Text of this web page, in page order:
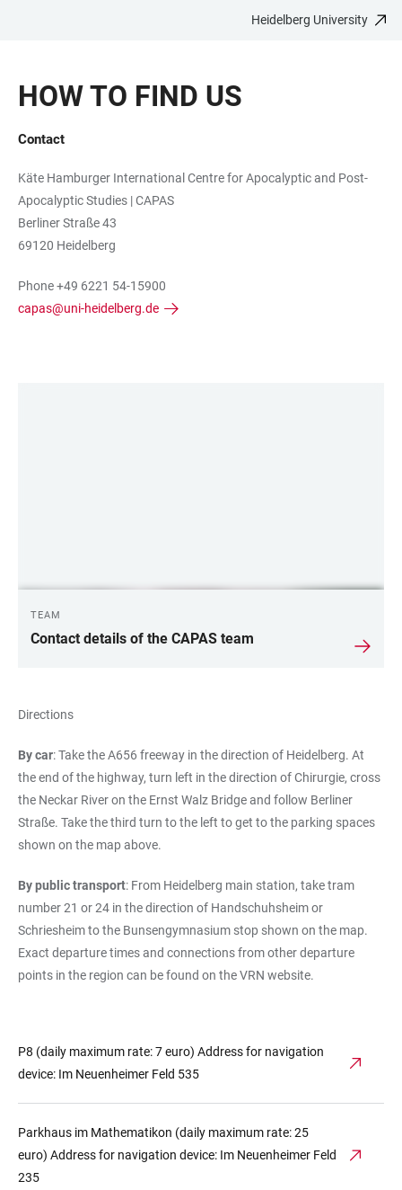
CONTENT
Heidelberg University
HOW TO FIND US
Contact
Käte Hamburger International Centre for Apocalyptic and Post-
Apocalyptic Studies | CAPAS
Berliner Straße 43
69120 Heidelberg
Phone +49 6221 54-15900
capas@uni-heidelberg.de
TEAM
Contact details of the CAPAS team
Directions
By car: Take the A656 freeway in the direction of Heidelberg. At
the end of the highway, turn left in the direction of Chirurgie, cross
the Neckar River on the Ernst Walz Bridge and follow Berliner
Straße. Take the third turn to the left to get to the parking spaces
shown on the map above.
By public transport: From Heidelberg main station, take tram
number 21 or 24 in the direction of Handschuhsheim or
Schriesheim to the Bunsengymnasium stop shown on the map.
Exact departure times and connections from other departure
points in the region can be found on the VRN website.
P8 (daily maximum rate: 7 euro) Address for navigation
device: Im Neuenheimer Feld 535
Parkhaus im Mathematikon (daily maximum rate: 25
euro) Address for navigation device: Im Neuenheimer Feld
235